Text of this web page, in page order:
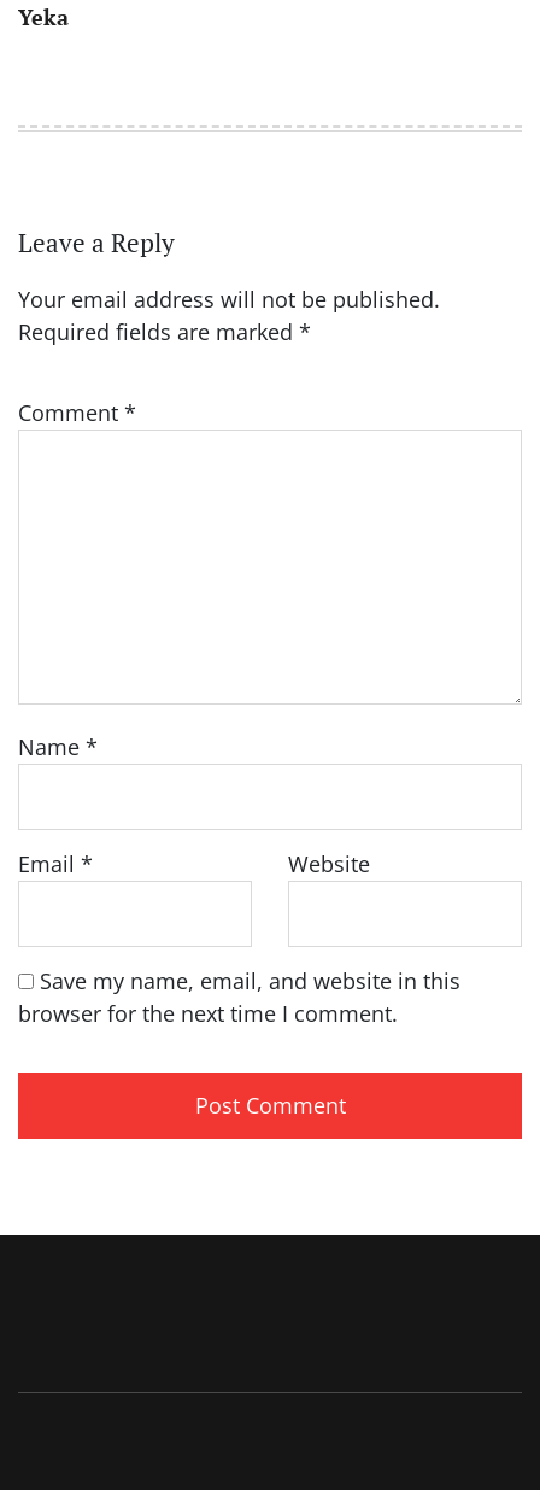
Yeka
Leave a Reply
Your email address will not be published.
Required fields are marked *
Comment *
Name *
Email * Website
Save my name, email, and website in this
browser for the next time I comment.